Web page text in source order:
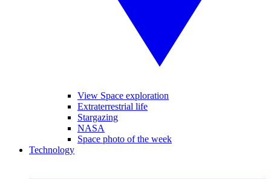
View Space exploration
Extraterrestrial life
Stargazing
NASA
Space photo of the week
Technology